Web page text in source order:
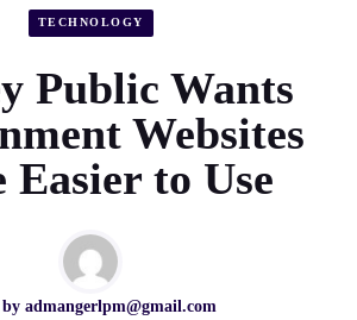
TECHNOLOGY
Public Wants
Websites
Easier to Use
admangerlpm@gmail.com